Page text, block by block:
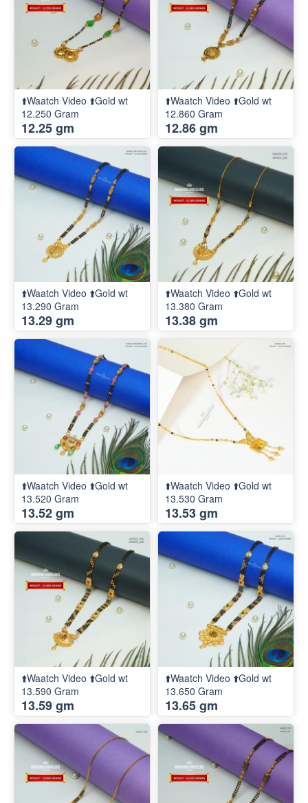
⬆️Waatch Video ⬆️Gold wt
12.250 Gram
12.25 gm
⬆️Waatch Video ⬆️Gold wt
12.860 Gram
12.86 gm
⬆️Waatch Video ⬆️Gold wt
13.290 Gram
13.29 gm
⬆️Waatch Video ⬆️Gold wt
13.380 Gram
13.38 gm
⬆️Waatch Video ⬆️Gold wt
13.520 Gram
13.52 gm
⬆️Waatch Video ⬆️Gold wt
13.530 Gram
13.53 gm
⬆️Waatch Video ⬆️Gold wt
13.590 Gram
13.59 gm
⬆️Waatch Video ⬆️Gold wt
13.650 Gram
13.65 gm